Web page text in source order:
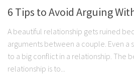
6 Tips to Avoid Arguing
A beautiful relationship gets ruined
arguments between a couple. Even a
to a big conflict in a relationship. The
relationship is to...